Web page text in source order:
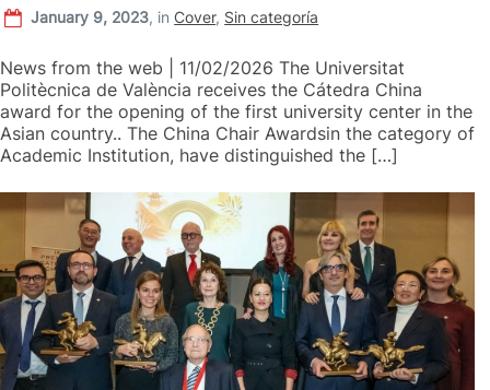
January 9, 2023, inCover, Sin categoría
News from the web | 11/02/2026 The Universitat
Politècnica de València receives the Cátedra China
award for the opening of the first university center in the
Asian country.. The China Chair Awardsin the category of
Academic Institution, have distinguished the […]